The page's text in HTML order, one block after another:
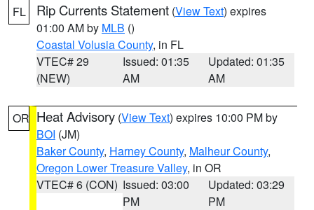
FL Rip Currents Statement (View Text) expires
01:00 AM by MLB ()
Coastal Volusia County, in FL
VTEC# 29
(NEW)
Issued: 01:35
AM
Updated: 01:35
AM
OR Heat Advisory (View Text) expires 10:00 PM by
BOI (JM)
Baker County, Harney County, Malheur County,
Oregon Lower Treasure Valley, in OR
VTEC# 6 (CON) Issued: 03:00
PM
Updated: 03:29
PM